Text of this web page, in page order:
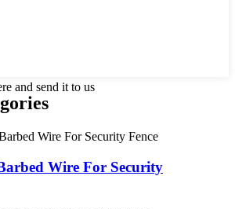
and send it to us
Wire For Security